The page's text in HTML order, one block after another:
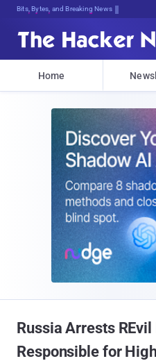
Bits, Bytes, and Breaking News
Home
Russia Arrests
Responsible for